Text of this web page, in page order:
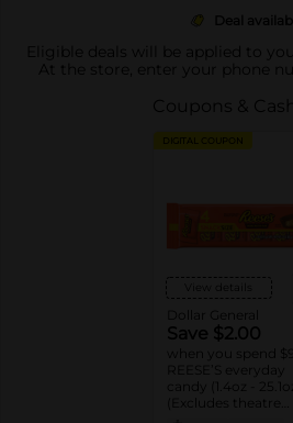
Deal
Eligible deals will be applied to
At the store, enter your phone
Coupons &
DIGITAL COUPON
View details
Dollar General
Save $2.00
when you spend $9
REESE’S everyday
candy (1.4oz - 25.1oz)
(Excludes theatre